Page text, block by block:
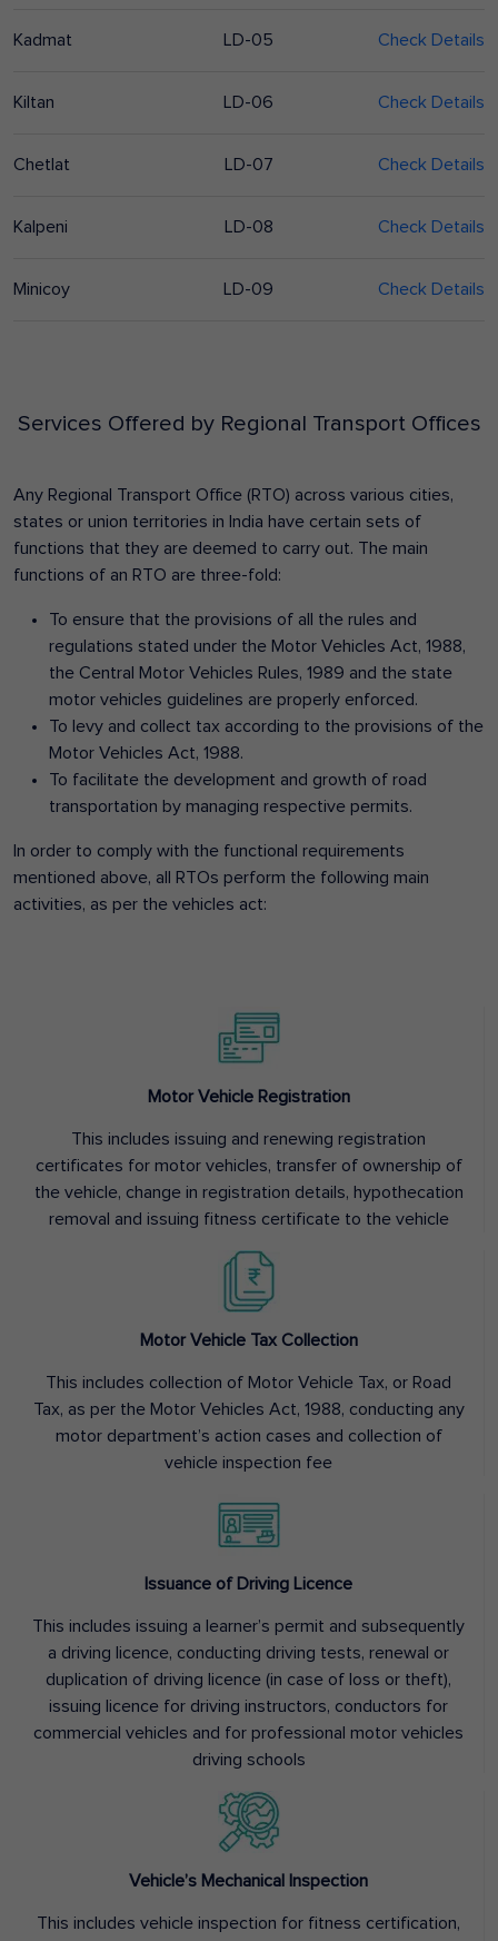
Kadmat LD-05 Check Details
Kiltan LD-06 Check Details
Chetlat LD-07 Check Details
Kalpeni LD-08 Check Details
Minicoy LD-09 Check Details
Services Offered by Regional Transport Offices
Any Regional Transport Office (RTO) across various cities,
states or union territories in India have certain sets of
functions that they are deemed to carry out. The main
functions of an RTO are three-fold:
To ensure that the provisions of all the rules and
regulations stated under the Motor Vehicles Act, 1988,
the Central Motor Vehicles Rules, 1989 and the state
motor vehicles guidelines are properly enforced.
To levy and collect tax according to the provisions of the
Motor Vehicles Act, 1988.
To facilitate the development and growth of road
transportation by managing respective permits.
In order to comply with the functional requirements
mentioned above, all RTOs perform the following main
activities, as per the vehicles act:
Motor Vehicle Registration
This includes issuing and renewing registration
certificates for motor vehicles, transfer of ownership of
the vehicle, change in registration details, hypothecation
removal and issuing fitness certificate to the vehicle
Motor Vehicle Tax Collection
This includes collection of Motor Vehicle Tax, or Road
Tax, as per the Motor Vehicles Act, 1988, conducting any
motor department’s action cases and collection of
vehicle inspection fee
Issuance of Driving Licence
This includes issuing a learner’s permit and subsequently
a driving licence, conducting driving tests, renewal or
duplication of driving licence (in case of loss or theft),
issuing licence for driving instructors, conductors for
commercial vehicles and for professional motor vehicles
driving schools
Vehicle’s Mechanical Inspection
This includes vehicle inspection for fitness certification,